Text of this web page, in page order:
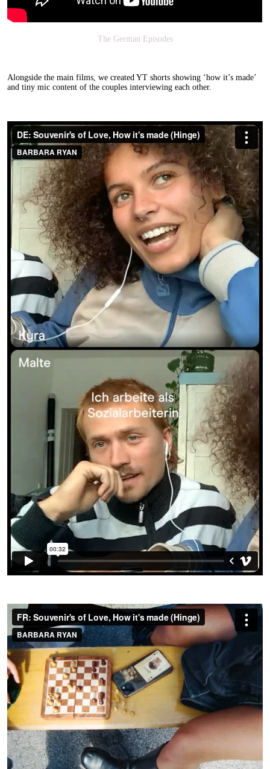
The German Episodes
Alongside the main films, we created YT shorts showing ‘how it’s made’
and tiny mic content of the couples interviewing each other.